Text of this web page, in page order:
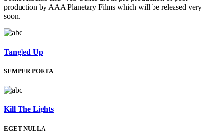
production by AAA Planetary Films which will be released very
soon.
Tangled Up
SEMPER PORTA
Kill The Lights
EGET NULLA